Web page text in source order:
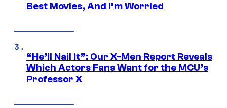
Best Movies, And I’m Worried
“He’ll Nail It”: Our X-Men Report Reveals
Which Actors Fans Want for the MCU’s
Professor X